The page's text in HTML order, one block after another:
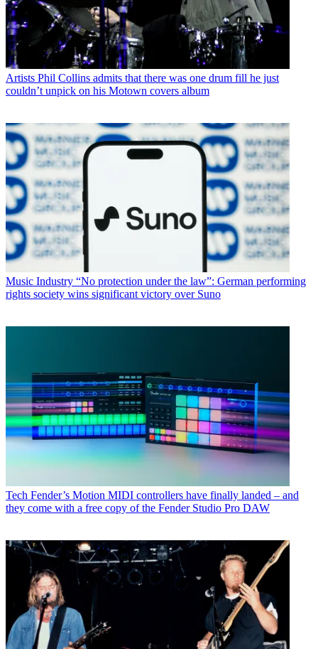
Artists Phil Collins admits that there was one drum fill he just
couldn’t unpick on his Motown covers album
Music Industry “No protection under the law”: German performing
rights society wins significant victory over Suno
Tech Fender’s Motion MIDI controllers have finally landed – and
they come with a free copy of the Fender Studio Pro DAW